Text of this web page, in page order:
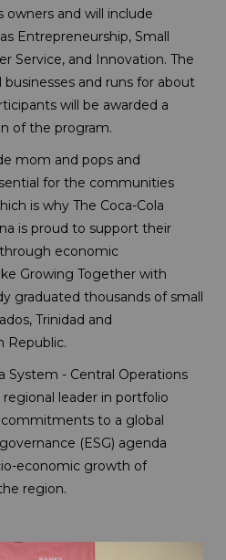
owners and will include
Entrepreneurship, Small
Service, and Innovation. The
and runs for about
will be awarded a
of the program.
mom and pops and
for the communities
is why The Coca-Cola
is proud to support their
economic
Growing Together with
graduated thousands of small
Trinidad and
Republic.
System - Central Operations
leader in portfolio
to a global
(ESG) agenda
economic growth of
region.